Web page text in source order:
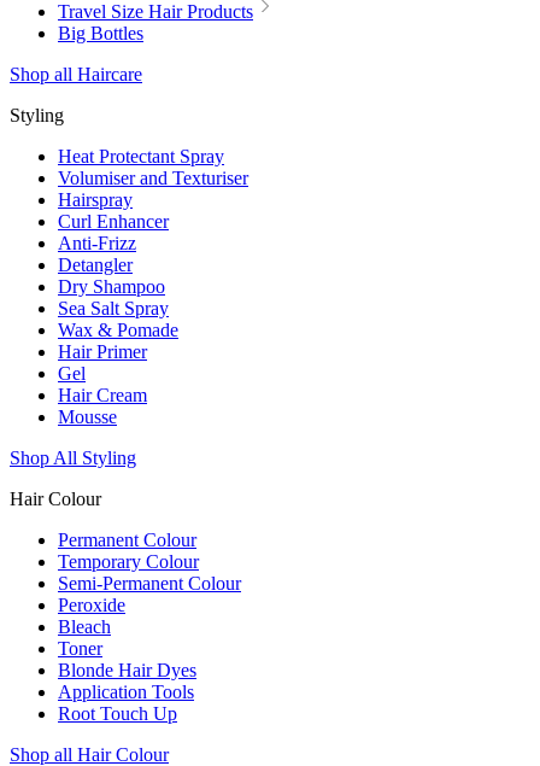
Travel Size Hair Products
Big Bottles
Shop all Haircare
Styling
Heat Protectant Spray
Volumiser and Texturiser
Hairspray
Curl Enhancer
Anti-Frizz
Detangler
Dry Shampoo
Sea Salt Spray
Wax & Pomade
Hair Primer
Gel
Hair Cream
Mousse
Shop All Styling
Hair Colour
Permanent Colour
Temporary Colour
Semi-Permanent Colour
Peroxide
Bleach
Toner
Blonde Hair Dyes
Application Tools
Root Touch Up
Shop all Hair Colour